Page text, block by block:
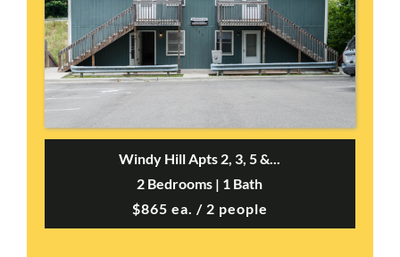
Windy Hill Apts 2, 3, 5 &...
2 Bedrooms | 1 Bath
$865 ea. / 2 people